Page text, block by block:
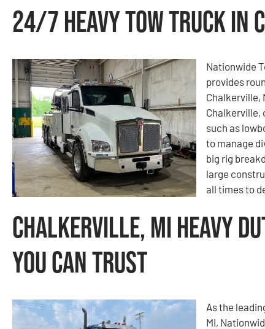
24/7 Heavy Tow Truck
Nationwide
provides
Chalkerville,
Chalkerville,
such as
to manage
big rig
large
all times to
Chalkerville, MI Heavy
You Can Trust
As the
MI,